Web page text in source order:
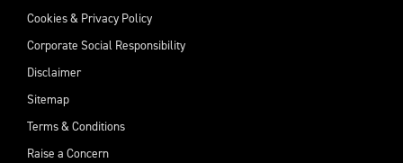
Cookies & Privacy Policy
Corporate Social Responsibility
Disclaimer
Sitemap
Terms & Conditions
Raise a Concern